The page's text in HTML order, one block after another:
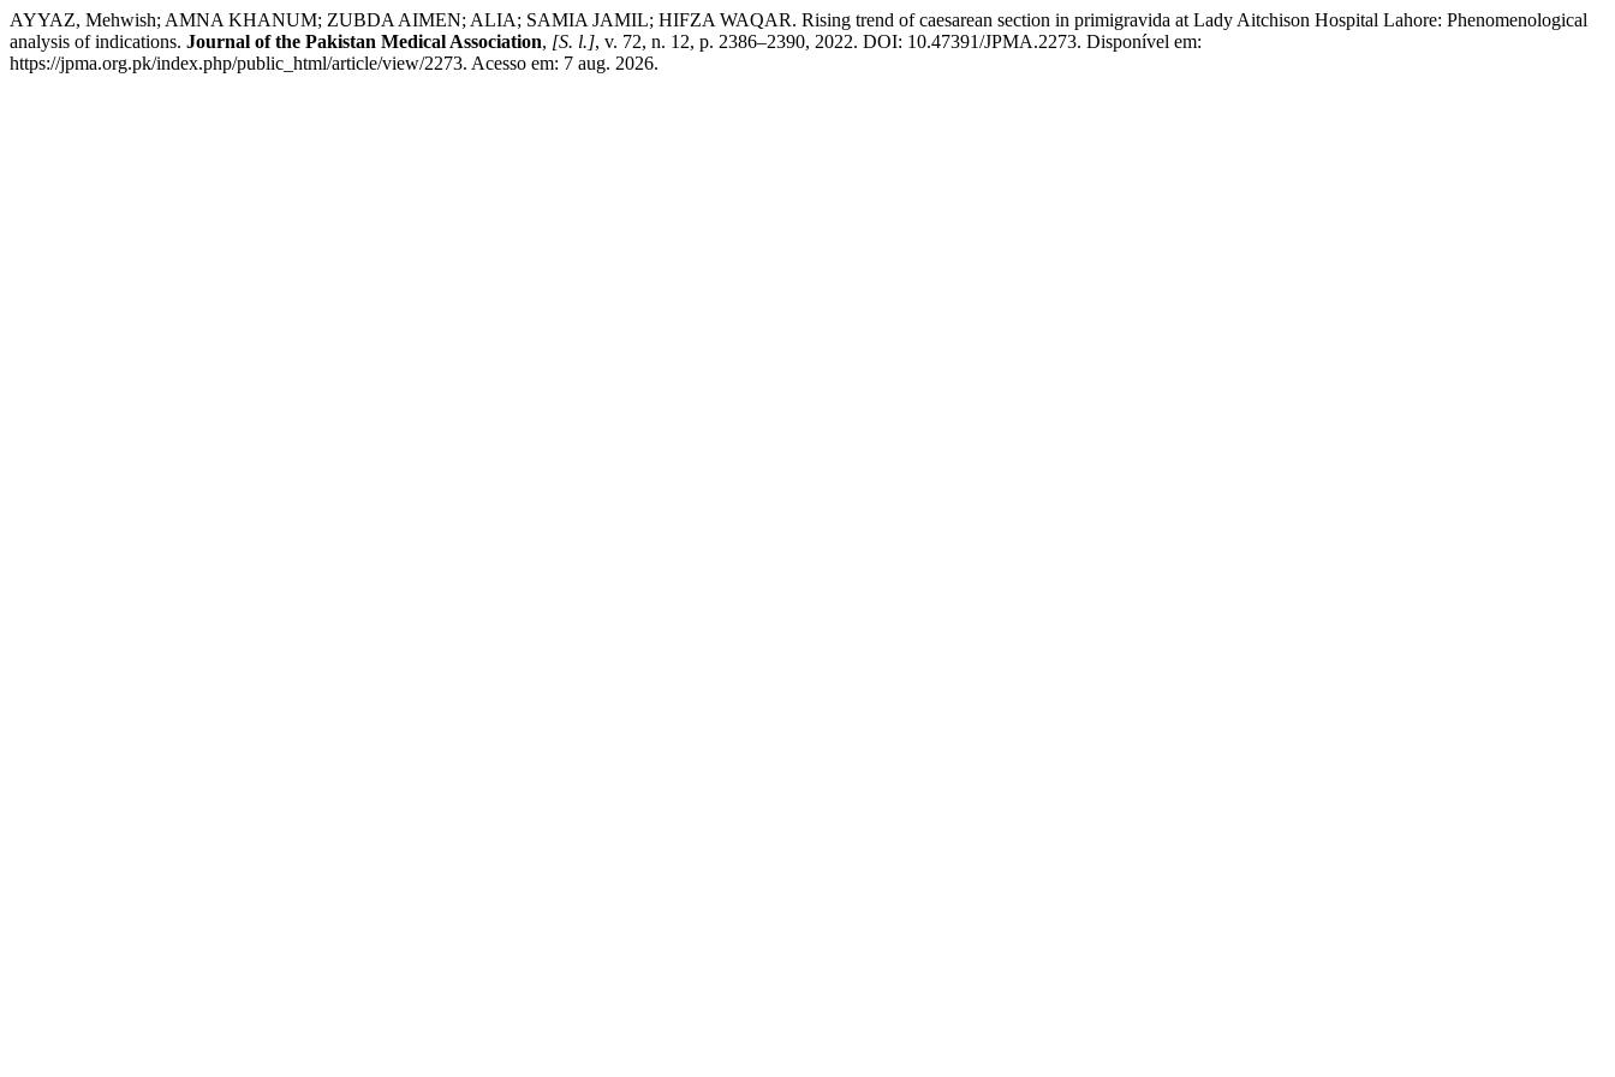
AYYAZ, Mehwish; AMNA KHANUM; ZUBDA AIMEN; ALIA; SAMIA JAMIL; HIFZA WAQAR. Rising trend of caesarean section in primigravida at Lady Aitchison Hospital Lahore: Phenomenological
analysis of indications. Journal of the Pakistan Medical Association, [S. l.], v. 72, n. 12, p. 2386–2390, 2022. DOI: 10.47391/JPMA.2273. Disponível em:
https://jpma.org.pk/index.php/public_html/article/view/2273. Acesso em: 7 aug. 2026.